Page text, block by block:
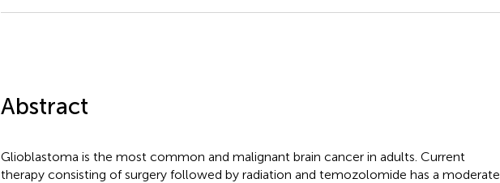
Abstract
Glioblastoma is the most common and malignant brain cancer in adults. Current
therapy consisting of surgery followed by radiation and temozolomide has a moderate